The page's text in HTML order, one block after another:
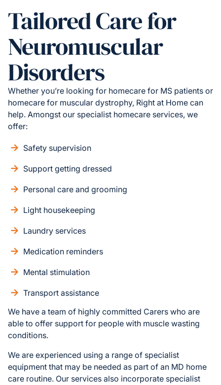
Tailored Care for
Neuromuscular
Disorders
Whether you’re looking for homecare for MS patients or
homecare for muscular dystrophy, Right at Home can
help. Amongst our specialist homecare services, we
offer:
Safety supervision
Support getting dressed
Personal care and grooming
Light housekeeping
Laundry services
Medication reminders
Mental stimulation
Transport assistance
We have a team of highly committed Carers who are
able to offer support for people with muscle wasting
conditions.
We are experienced using a range of specialist
equipment that may be needed as part of an MD home
care routine. Our services also incorporate specialist